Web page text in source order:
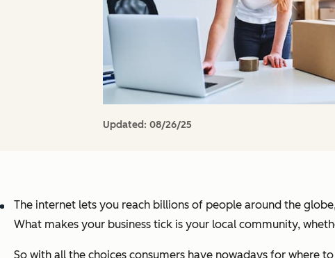
Updated: 08/26/25
The internet lets you reach billions of people around the
What makes your business tick is your local community,
So with all the choices consumers have nowadays for where